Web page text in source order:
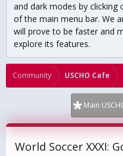
and dark modes by
of the main menu bar. We
will prove to be faster and
explore its features.
Community USCHO Cafe
Main
World Soccer XXXI: